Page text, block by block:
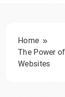
Home
The Power
Websites